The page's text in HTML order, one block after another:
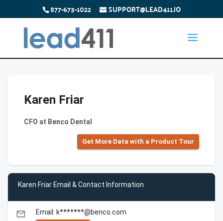
877-673-1022 SUPPORT@LEAD411.IO
Karen Friar
CFO at Benco Dental
Get More Data with a Product Tour
Karen Friar Email & Contact Information
email Email: k*******@benco.com